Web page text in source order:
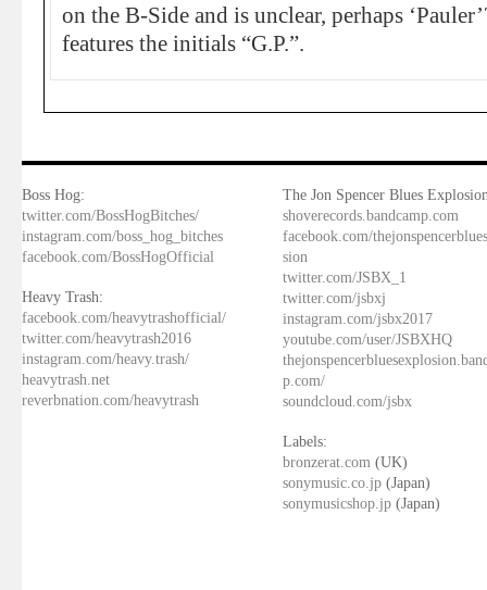
on the B-Side and is unclear, perhaps
features the initials “G.P.”.
Boss Hog:
twitter.com/BossHogBitches/
instagram.com/boss_hog_bitches
facebook.com/BossHogOfficial
Heavy Trash:
facebook.com/heavytrashofficial/
twitter.com/heavytrash2016
instagram.com/heavy.trash/
heavytrash.net
reverbnation.com/heavytrash
The Jon Spencer Blues
shoverecords.bandcamp.com
facebook.com/
sion
twitter.com/JSBX_1
twitter.com/jsbxj
instagram.com/jsbx2017
youtube.com/user/JSBXHQ
p.com/
soundcloud.com/jsbx
Labels:
bronzerat.com (UK)
sonymusic.co.jp (Japan)
sonymusicshop.jp (Japan)